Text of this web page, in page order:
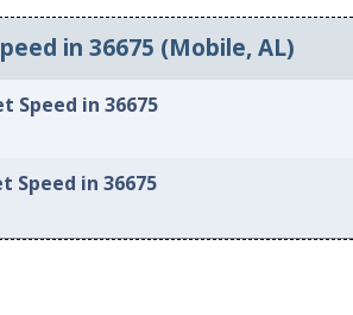
in 36675 (Mobile, AL)
Speed in 36675
Speed in 36675